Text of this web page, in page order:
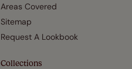
Areas Covered
Sitemap
Request A Lookbook
Collections